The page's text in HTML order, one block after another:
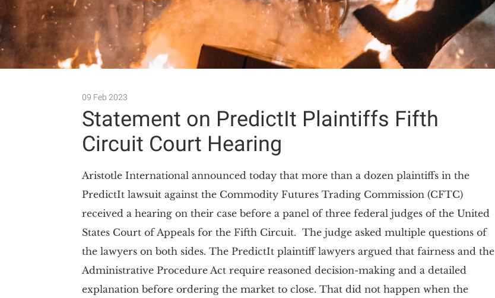
09 Feb 2023
Statement on PredictIt Plaintiffs Fifth
Circuit Court Hearing
Aristotle International announced today that more than a dozen plaintiffs in the
PredictIt lawsuit against the Commodity Futures Trading Commission (CFTC)
received a hearing on their case before a panel of three federal judges of the United
States Court of Appeals for the Fifth Circuit. The judge asked multiple questions of
the lawyers on both sides. The PredictIt plaintiff lawyers argued that fairness and the
Administrative Procedure Act require reasoned decision-making and a detailed
explanation before ordering the market to close. That did not happen when the